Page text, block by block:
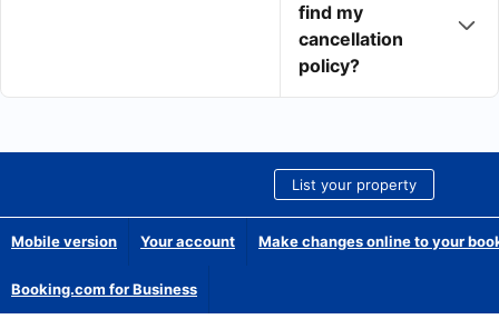
find my
cancellation
policy?
List your property
Mobile version Your account Make changes online to your
Booking.com for Business